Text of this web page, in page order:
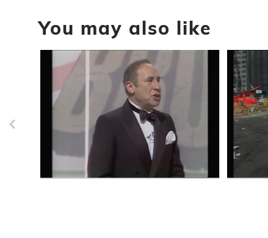
minutes,
48
90%
You may also like